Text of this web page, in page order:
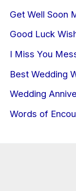
Get Well Soon
Good Luck
I Miss You
Best Wedding
Wedding
Words of